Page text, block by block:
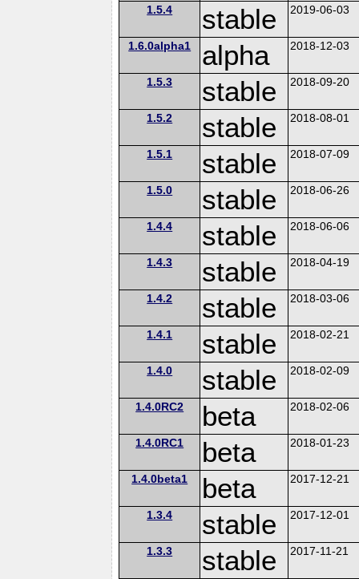
1.5.4 stable 2019-06-03
1.6.0alpha1 alpha 2018-12-03
1.5.3 stable 2018-09-20
1.5.2 stable 2018-08-01
1.5.1 stable 2018-07-09
1.5.0 stable 2018-06-26
1.4.4 stable 2018-06-06
1.4.3 stable 2018-04-19
1.4.2 stable 2018-03-06
1.4.1 stable 2018-02-21
1.4.0 stable 2018-02-09
1.4.0RC2 beta 2018-02-06
1.4.0RC1 beta 2018-01-23
1.4.0beta1 beta 2017-12-21
1.3.4 stable 2017-12-01
1.3.3 stable 2017-11-21